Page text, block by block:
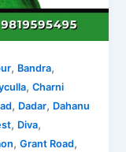
, Bandra,
,Charni
, Dadar, Dahanu
, Diva,
,Grant Road,